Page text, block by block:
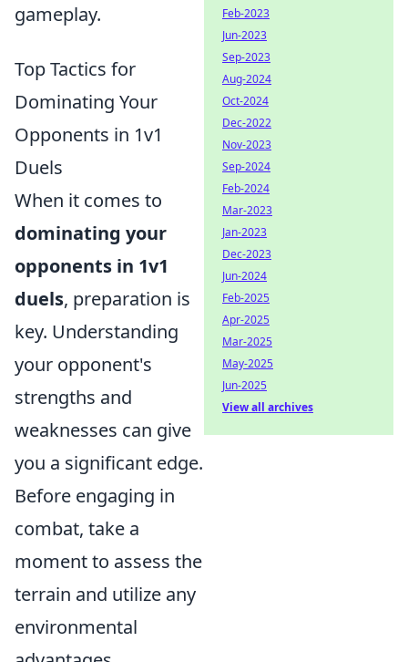
gameplay.
Top Tactics for
Dominating Your
Opponents in 1v1
Duels
When it comes to
dominating your
opponents in 1v1
duels, preparation is
key. Understanding
your opponent's
strengths and
weaknesses can give
you a significant edge.
Before engaging in
combat, take a
moment to assess the
terrain and utilize any
environmental
Feb-2023
Jun-2023
Sep-2023
Aug-2024
Oct-2024
Dec-2022
Nov-2023
Sep-2024
Feb-2024
Mar-2023
Jan-2023
Dec-2023
Jun-2024
Feb-2025
Apr-2025
Mar-2025
May-2025
Jun-2025
View all archives